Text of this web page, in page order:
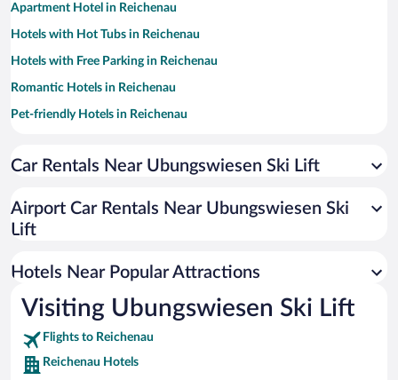
Apartment Hotel in Reichenau
Hotels with Hot Tubs in Reichenau
Hotels with Free Parking in Reichenau
Romantic Hotels in Reichenau
Pet-friendly Hotels in Reichenau
Family Hotels in Reichenau
Car Rentals Near Ubungswiesen Ski Lift
Airport Car Rentals Near Ubungswiesen Ski
Lift
Hotels Near Popular Attractions
Visiting Ubungswiesen Ski Lift
Flights to Reichenau
Reichenau Hotels